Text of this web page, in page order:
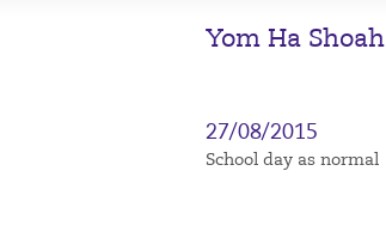
Yom Ha Shoah
27/08/2015
School day as normal